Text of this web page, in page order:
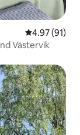
4.97 out of 5
4.97 (91)
Västervik